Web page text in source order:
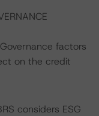
factors
on the credit
considers ESG